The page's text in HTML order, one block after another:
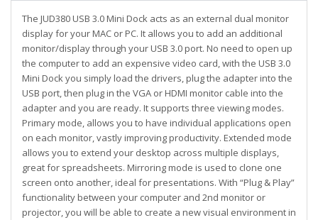
The JUD380 USB 3.0 Mini Dock acts as an external dual monitor
display for your MAC or PC. It allows you to add an additional
monitor/display through your USB 3.0 port. No need to open up
the computer to add an expensive video card, with the USB 3.0
Mini Dock you simply load the drivers, plug the adapter into the
USB port, then plug in the VGA or HDMI monitor cable into the
adapter and you are ready. It supports three viewing modes.
Primary mode, allows you to have individual applications open
on each monitor, vastly improving productivity. Extended mode
allows you to extend your desktop across multiple displays,
great for spreadsheets. Mirroring mode is used to clone one
screen onto another, ideal for presentations. With “Plug & Play”
functionality between your computer and 2nd monitor or
projector, you will be able to create a new visual environment in